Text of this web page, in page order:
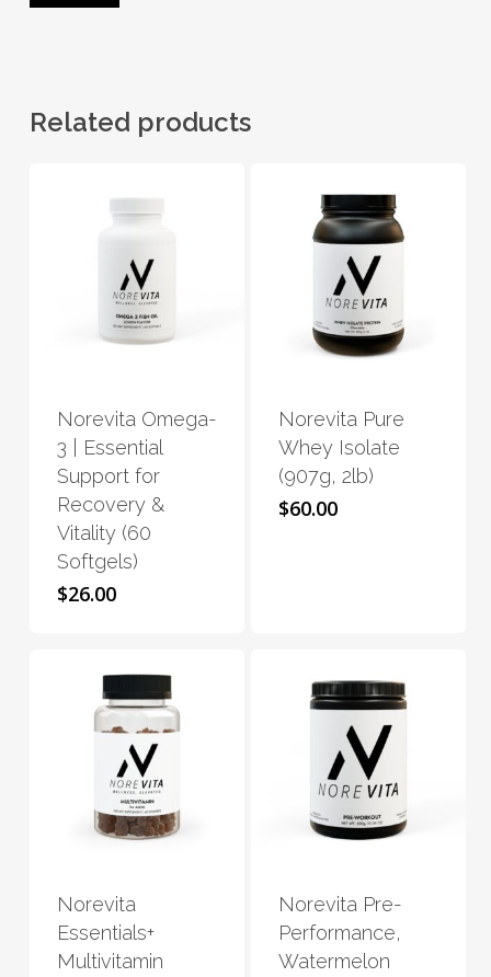
Related products
multiple
variants.
The
options
may
chosen
Norevita Omega-
3 | Essential
Support for
Recovery &
Vitality (60
Softgels)
$26.00
multiple
variants.
The
options
product
Norevita Pure
Whey Isolate
(907g, 2lb)
$60.00
multiple
variants.
The
Norevita
Essentials+
Multivitamin
multiple
variants.
The
Norevita Pre-
Performance,
Watermelon